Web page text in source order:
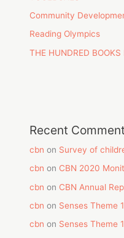
Community
Reading Olympics
THE HUNDRED BOOKS
Recent
cbn on Survey of
cbn on CBN 2020
cbn on CBN Annual
cbn on Senses Theme
cbn on Senses Theme